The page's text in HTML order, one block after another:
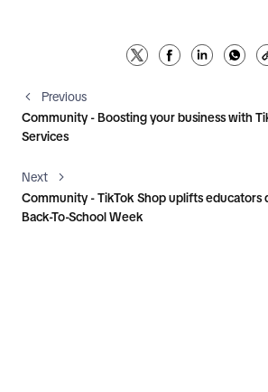
Previous
Community - Boosting your business with
Services
Next
Community - TikTok Shop uplifts educators
Back-To-School Week